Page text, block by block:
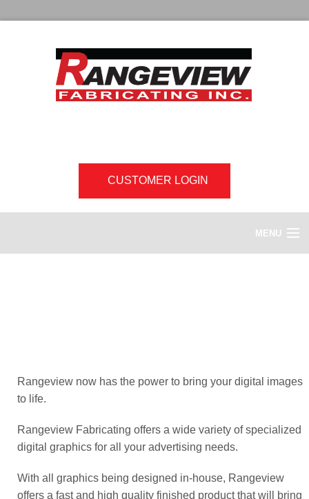
CUSTOMER LOGIN
MENU
OGENA SHIELD
COVID-19 PRODUCTS
DIGITAL GRAPHICS
Rangeview now has the power to bring your digital images
to life.
Rangeview Fabricating offers a wide variety of specialized
digital graphics for all your advertising needs.
With all graphics being designed in-house, Rangeview
offers a fast and high quality finished product that will bring